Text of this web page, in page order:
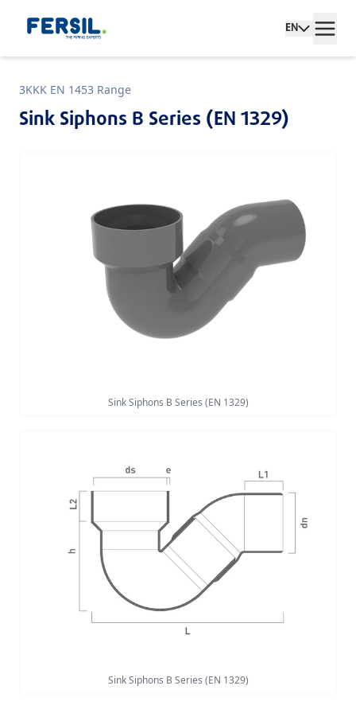
EN
3KKK EN 1453 Range
Sink Siphons B Series (EN 1329)
Sink Siphons B Series (EN 1329)
Sink Siphons B Series (EN 1329)